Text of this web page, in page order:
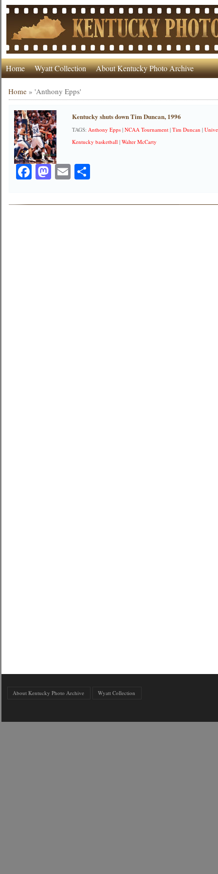
Home Wyatt Collection About Kentucky Photo Archive
Home »'Anthony Epps'
Kentucky shuts down Tim Duncan, 1996
TAGS:Anthony Epps |NCAA Tournament |Tim Duncan |
Kentucky basketball |Walter McCarty
Facebook
Mastodon
EmailShare
About Kentucky Photo Archive Wyatt Collection